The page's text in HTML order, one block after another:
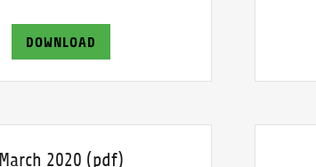
DOWNLOAD
March 2020 (pdf)